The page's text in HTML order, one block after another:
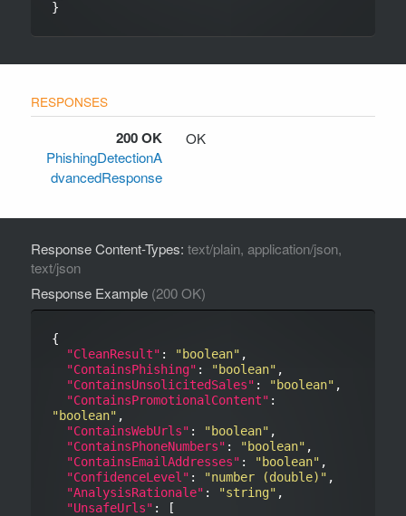
200 OK
PhishingDetectionA
dvancedResponse
OK
Response Content-Types:text/plain, application/json,
text/json
Response Example (200 OK)
{
"CleanResult" : "boolean" ,
"ContainsPhishing" : "boolean" ,
"ContainsUnsolicitedSales" : "boolean" ,
"ContainsPromotionalContent"
"boolean" ,
"ContainsWebUrls" : "boolean" ,
"ContainsPhoneNumbers" : "boolean" ,
"ContainsEmailAddresses" : "boolean" ,
"ConfidenceLevel" : "number (double)" ,
"AnalysisRationale" : "string" ,
"UnsafeUrls" : [